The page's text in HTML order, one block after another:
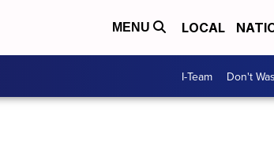
MENU LOCAL
I-Team Don't